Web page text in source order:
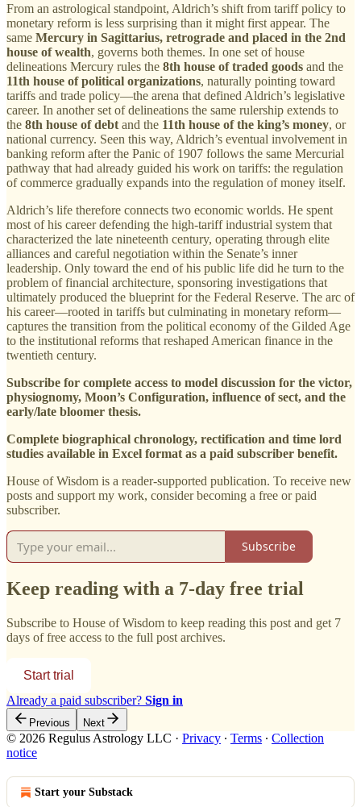
From an astrological standpoint, Aldrich’s shift from tariff policy to
monetary reform is less surprising than it might first appear. The
same Mercury in Sagittarius, retrograde and placed in the 2nd
house of wealth, governs both themes. In one set of house
delineations Mercury rules the 8th house of traded goods and the
11th house of political organizations, naturally pointing toward
tariffs and trade policy—the arena that defined Aldrich’s legislative
career. In another set of delineations the same rulership extends to
the 8th house of debt and the 11th house of the king’s money, or
national currency. Seen this way, Aldrich’s eventual involvement in
banking reform after the Panic of 1907 follows the same Mercurial
pathway that had already guided his work on tariffs: the regulation
of commerce gradually expands into the regulation of money itself.
Aldrich’s life therefore connects two economic worlds. He spent
most of his career defending the high-tariff industrial system that
characterized the late nineteenth century, operating through elite
alliances and careful negotiation within the Senate’s inner
leadership. Only toward the end of his public life did he turn to the
problem of financial architecture, sponsoring investigations that
ultimately produced the blueprint for the Federal Reserve. The arc of
his career—rooted in tariffs but culminating in monetary reform—
captures the transition from the political economy of the Gilded Age
to the institutional reforms that reshaped American finance in the
twentieth century.
Subscribe for complete access to model discussion for the victor,
physiognomy, Moon’s Configuration, influence of sect, and the
early/late bloomer thesis.
Complete biographical chronology, rectification and time lord
studies available in Excel format as a paid subscriber benefit.
House of Wisdom is a reader-supported publication. To receive new
posts and support my work, consider becoming a free or paid
subscriber.
Subscribe
Keep reading with a 7-day free trial
Subscribe to House of Wisdom to keep reading this post and get 7
days of free access to the full post archives.
Start trial
Already a paid subscriber? Sign in
Previous Next
© 2026 Regulus Astrology LLC · Privacy ∙ Terms ∙ Collection
notice
Start your Substack